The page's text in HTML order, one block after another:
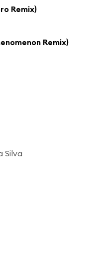
Remix)
Remix)
Silva